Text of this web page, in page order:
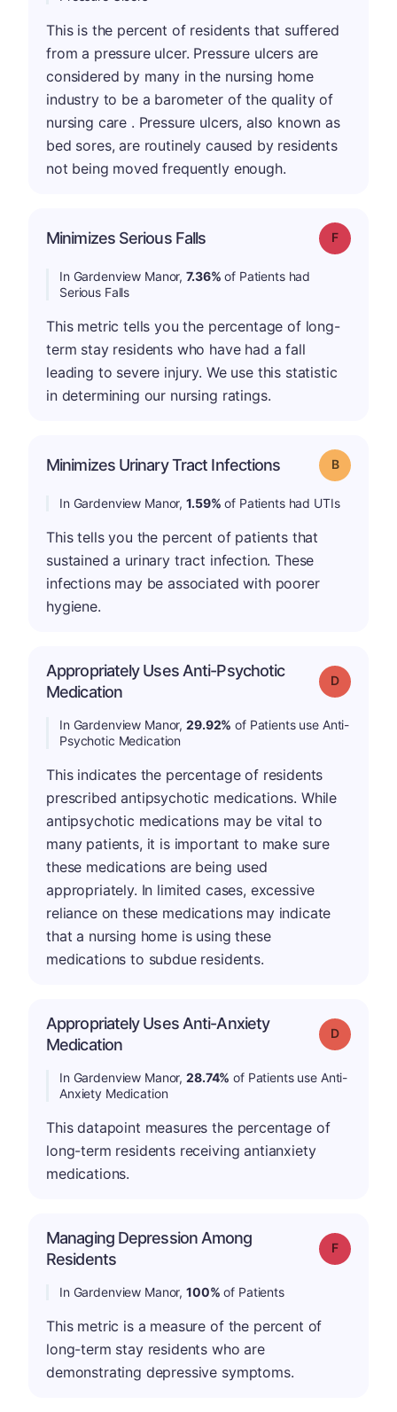
This is the percent of residents that suffered
from a pressure ulcer. Pressure ulcers are
considered by many in the nursing home
industry to be a barometer of the quality of
nursing care . Pressure ulcers, also known as
bed sores, are routinely caused by residents
not being moved frequently enough.
Minimizes Serious Falls Grade: F
In Gardenview Manor,7.36% of Patients had
Serious Falls
This metric tells you the percentage of long-
term stay residents who have had a fall
leading to severe injury. We use this statistic
in determining our nursing ratings.
Minimizes Urinary Tract Infections Grade: B
In Gardenview Manor,1.59% of Patients had UTIs
This tells you the percent of patients that
sustained a urinary tract infection. These
infections may be associated with poorer
hygiene.
Appropriately Uses Anti-Psychotic
Medication
Grade: D
In Gardenview Manor,29.92% of Patients use Anti-
Psychotic Medication
This indicates the percentage of residents
prescribed antipsychotic medications. While
antipsychotic medications may be vital to
many patients, it is important to make sure
these medications are being used
appropriately. In limited cases, excessive
reliance on these medications may indicate
that a nursing home is using these
medications to subdue residents.
Appropriately Uses Anti-Anxiety
Medication
Grade: D
In Gardenview Manor,28.74% of Patients use Anti-
Anxiety Medication
This datapoint measures the percentage of
long-term residents receiving antianxiety
medications.
Managing Depression Among
Residents
Grade: F
In Gardenview Manor,100% of Patients
This metric is a measure of the percent of
long-term stay residents who are
demonstrating depressive symptoms.